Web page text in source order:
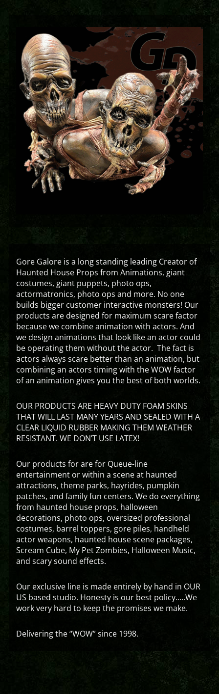
Gore Galore is a long standing leading Creator of
Haunted House Props from Animations, giant
costumes, giant puppets, photo ops,
actormatronics, photo ops and more. No one
builds bigger customer interactive monsters! Our
products are designed for maximum scare factor
because we combine animation with actors. And
we design animations that look like an actor could
be operating them without the actor. The fact is
actors always scare better than an animation, but
combining an actors timing with the WOW factor
of an animation gives you the best of both worlds.
OUR PRODUCTS ARE HEAVY DUTY FOAM SKINS
THAT WILL LAST MANY YEARS AND SEALED WITH A
CLEAR LIQUID RUBBER MAKING THEM WEATHER
RESISTANT. WE DON’T USE LATEX!
Our products for are for Queue-line
entertainment or within a scene at haunted
attractions, theme parks, hayrides, pumpkin
patches, and family fun centers. We do everything
from haunted house props, halloween
decorations, photo ops, oversized professional
costumes, barrel toppers, gore piles, handheld
actor weapons, haunted house scene packages,
Scream Cube, My Pet Zombies, Halloween Music,
and scary sound effects.
Our exclusive line is made entirely by hand in OUR
US based studio. Honesty is our best policy…..We
work very hard to keep the promises we make.
Delivering the “WOW” since 1998.